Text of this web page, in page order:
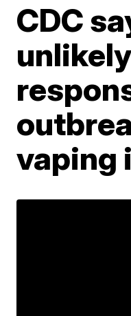
CDC
vaping